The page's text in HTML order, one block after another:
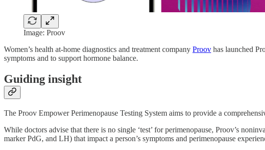
Image: Proov
Women’s health at-home diagnostics and treatment company Proov has launched
symptoms and to support hormone balance.
Guiding insight
The Proov Empower Perimenopause Testing System aims to provide a
While doctors advise that there is no single ‘test’ for perimenopause, Proov’s
marker PdG, and LH) that impact a person’s symptoms and perimenopause